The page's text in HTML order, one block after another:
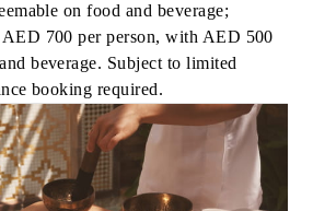
on food and beverage;
AED 700 per person, with AED 500
beverage. Subject to limited
booking required.